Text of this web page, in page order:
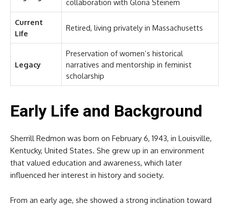
collaboration with Gloria Steinem
Current
Life
Retired, living privately in Massachusetts
Legacy
Preservation of women’s historical
narratives and mentorship in feminist
scholarship
Early Life and Background
Sherrill Redmon was born on February 6, 1943, in Louisville,
Kentucky, United States. She grew up in an environment
that valued education and awareness, which later
influenced her interest in history and society.
From an early age, she showed a strong inclination toward